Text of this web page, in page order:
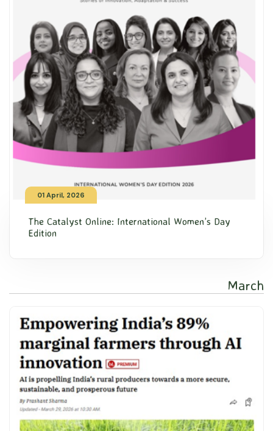
01 April, 2026
The Catalyst Online: International Women’s Day
Edition
March